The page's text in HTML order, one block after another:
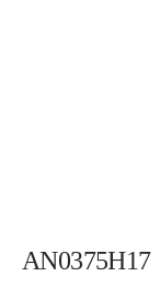
AN0375H17